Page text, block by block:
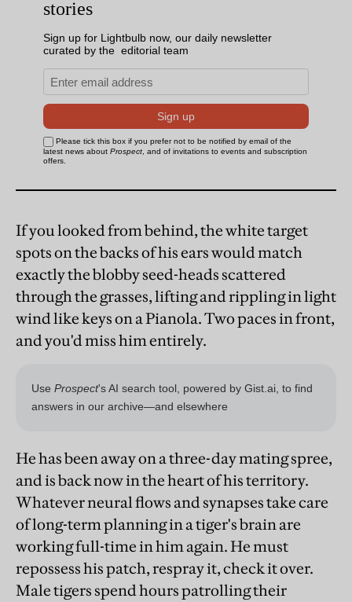
If you looked from behind, the white target
spots on the backs of his ears would match
exactly the blobby seed-heads scattered
through the grasses, lifting and rippling in light
wind like keys on a Pianola. Two paces in front,
and you'd miss him entirely.
He has been away on a three-day mating spree,
and is back now in the heart of his territory.
Whatever neural flows and synapses take care
of long-term planning in a tiger's brain are
working full-time in him again. He must
repossess his patch, respray it, check it over.
Male tigers spend hours patrolling their